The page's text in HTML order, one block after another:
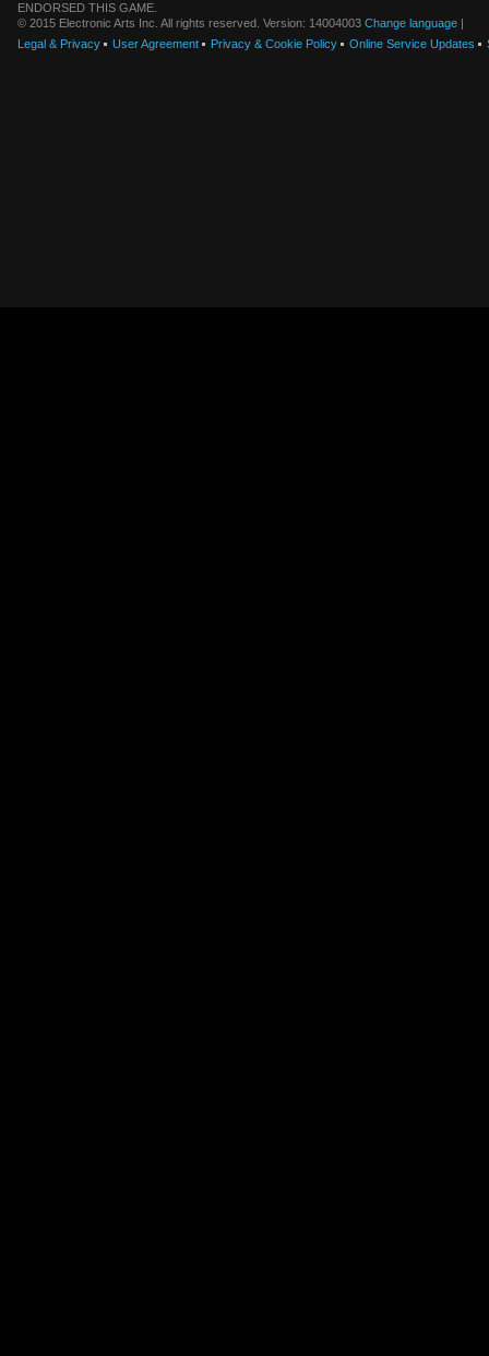
ENDORSED THIS GAME.
© 2015 Electronic Arts Inc. All rights reserved. Version: 14004003 Change language |
Legal & Privacy
User Agreement Privacy & Cookie Policy Online Service Updates